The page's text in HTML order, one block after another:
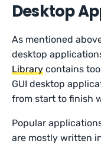
Desktop
As mentioned
desktop
Library contains
GUI desktop
from start to finish
Popular
are mostly written